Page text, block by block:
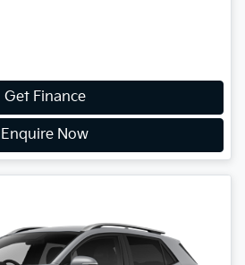
Get Finance
Enquire Now